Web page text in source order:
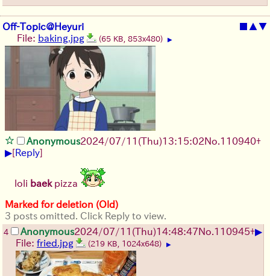
Off-Topic@Heyuri ■ ▲▼
File: baking.jpg (65 KB, 853x480) ▶
Anonymous2024/07/11(Thu)13:15:02No. 110940+
▶[Reply]
loli baekpizza
Marked for deletion (Old)
3 posts omitted. Click Reply to view.
4 Anonymous2024/07/11(Thu)14:48:47No. 110945+▶
File: fried.jpg (219 KB, 1024x648) ▶